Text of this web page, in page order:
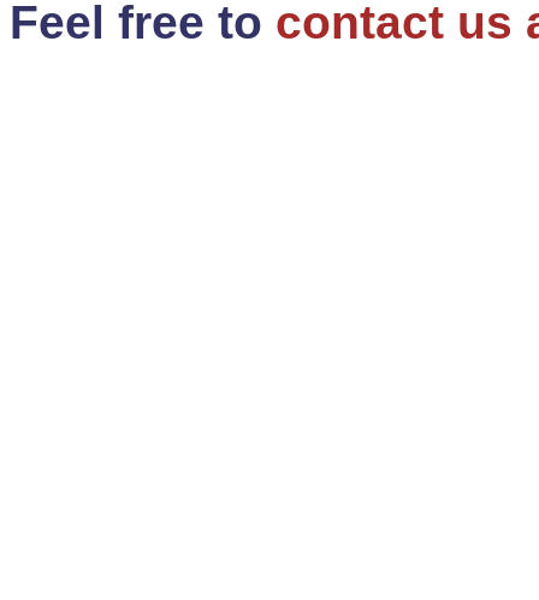
Feel free to contact us